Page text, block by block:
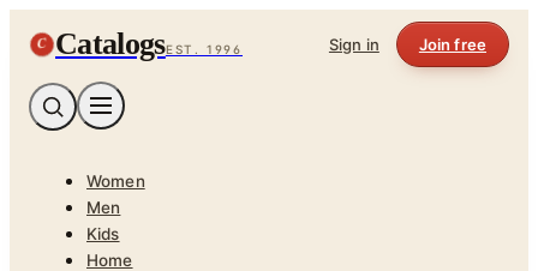
C CatalogsEST. 1996 Sign in Join free
Women
Men
Kids
Home